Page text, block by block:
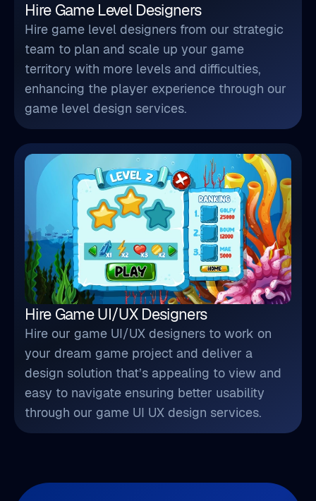
Hire Game Level Designers
Hire game level designers from our strategic
team to plan and scale up your game
territory with more levels and difficulties,
enhancing the player experience through our
game level design services.
Hire Game UI/UX Designers
Hire our game UI/UX designers to work on
your dream game project and deliver a
design solution that’s appealing to view and
easy to navigate ensuring better usability
through our game UI UX design services.